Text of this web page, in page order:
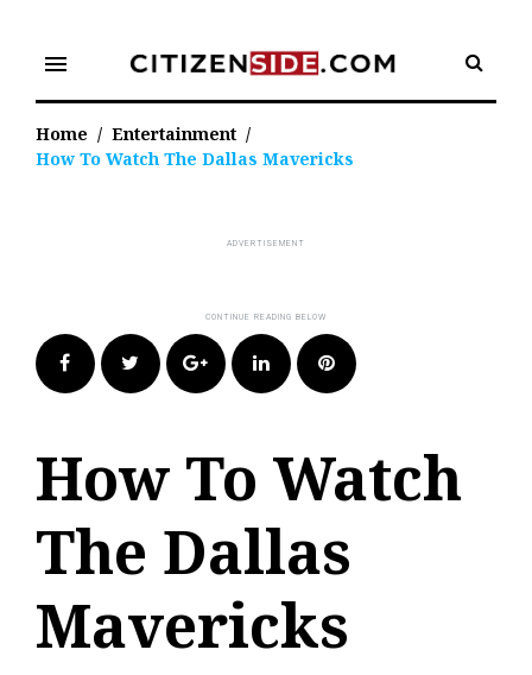
content
menu
Home / Entertainment /
How To Watch The Dallas Mavericks
FacebookTwitter Google+LinkedIn Pinterest
How To Watch
The Dallas
Mavericks